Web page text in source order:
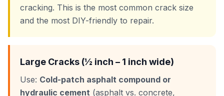
cracking. This is the most common crack size
and the most DIY-friendly to repair.
Large Cracks (½ inch – 1 inch wide)
Use: Cold-patch asphalt compound or
hydraulic cement (asphalt vs. concrete,